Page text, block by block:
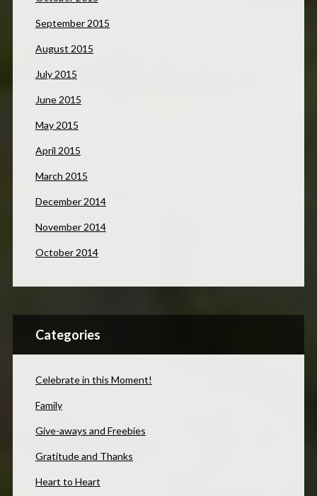
September 2015
August 2015
July 2015
June 2015
May 2015
April 2015
March 2015
December 2014
November 2014
October 2014
Categories
Celebrate in this Moment!
Family
Give-aways and Freebies
Gratitude and Thanks
Heart to Heart